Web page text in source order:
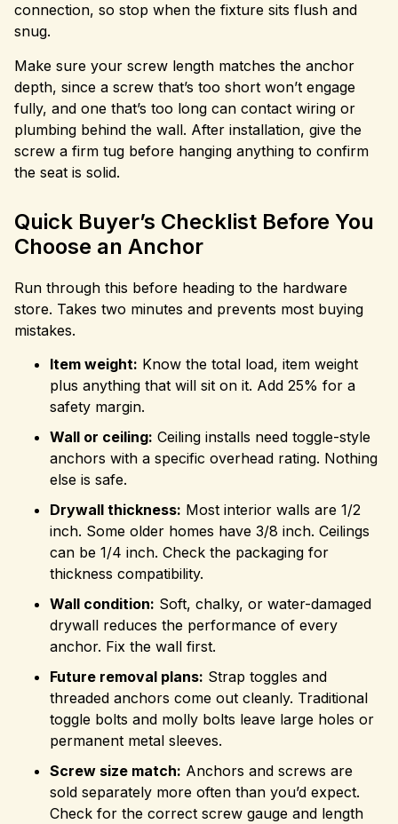
connection, so stop when the fixture sits flush and
snug.
Make sure your screw length matches the anchor
depth, since a screw that’s too short won’t engage
fully, and one that’s too long can contact wiring or
plumbing behind the wall. After installation, give the
screw a firm tug before hanging anything to confirm
the seat is solid.
Quick Buyer’s Checklist Before You
Choose an Anchor
Run through this before heading to the hardware
store. Takes two minutes and prevents most buying
mistakes.
Item weight: Know the total load, item weight
plus anything that will sit on it. Add 25% for a
safety margin.
Wall or ceiling: Ceiling installs need toggle-style
anchors with a specific overhead rating. Nothing
else is safe.
Drywall thickness: Most interior walls are 1/2
inch. Some older homes have 3/8 inch. Ceilings
can be 1/4 inch. Check the packaging for
thickness compatibility.
Wall condition: Soft, chalky, or water-damaged
drywall reduces the performance of every
anchor. Fix the wall first.
Future removal plans: Strap toggles and
threaded anchors come out cleanly. Traditional
toggle bolts and molly bolts leave large holes or
permanent metal sleeves.
Screw size match: Anchors and screws are
sold separately more often than you’d expect.
Check for the correct screw gauge and length